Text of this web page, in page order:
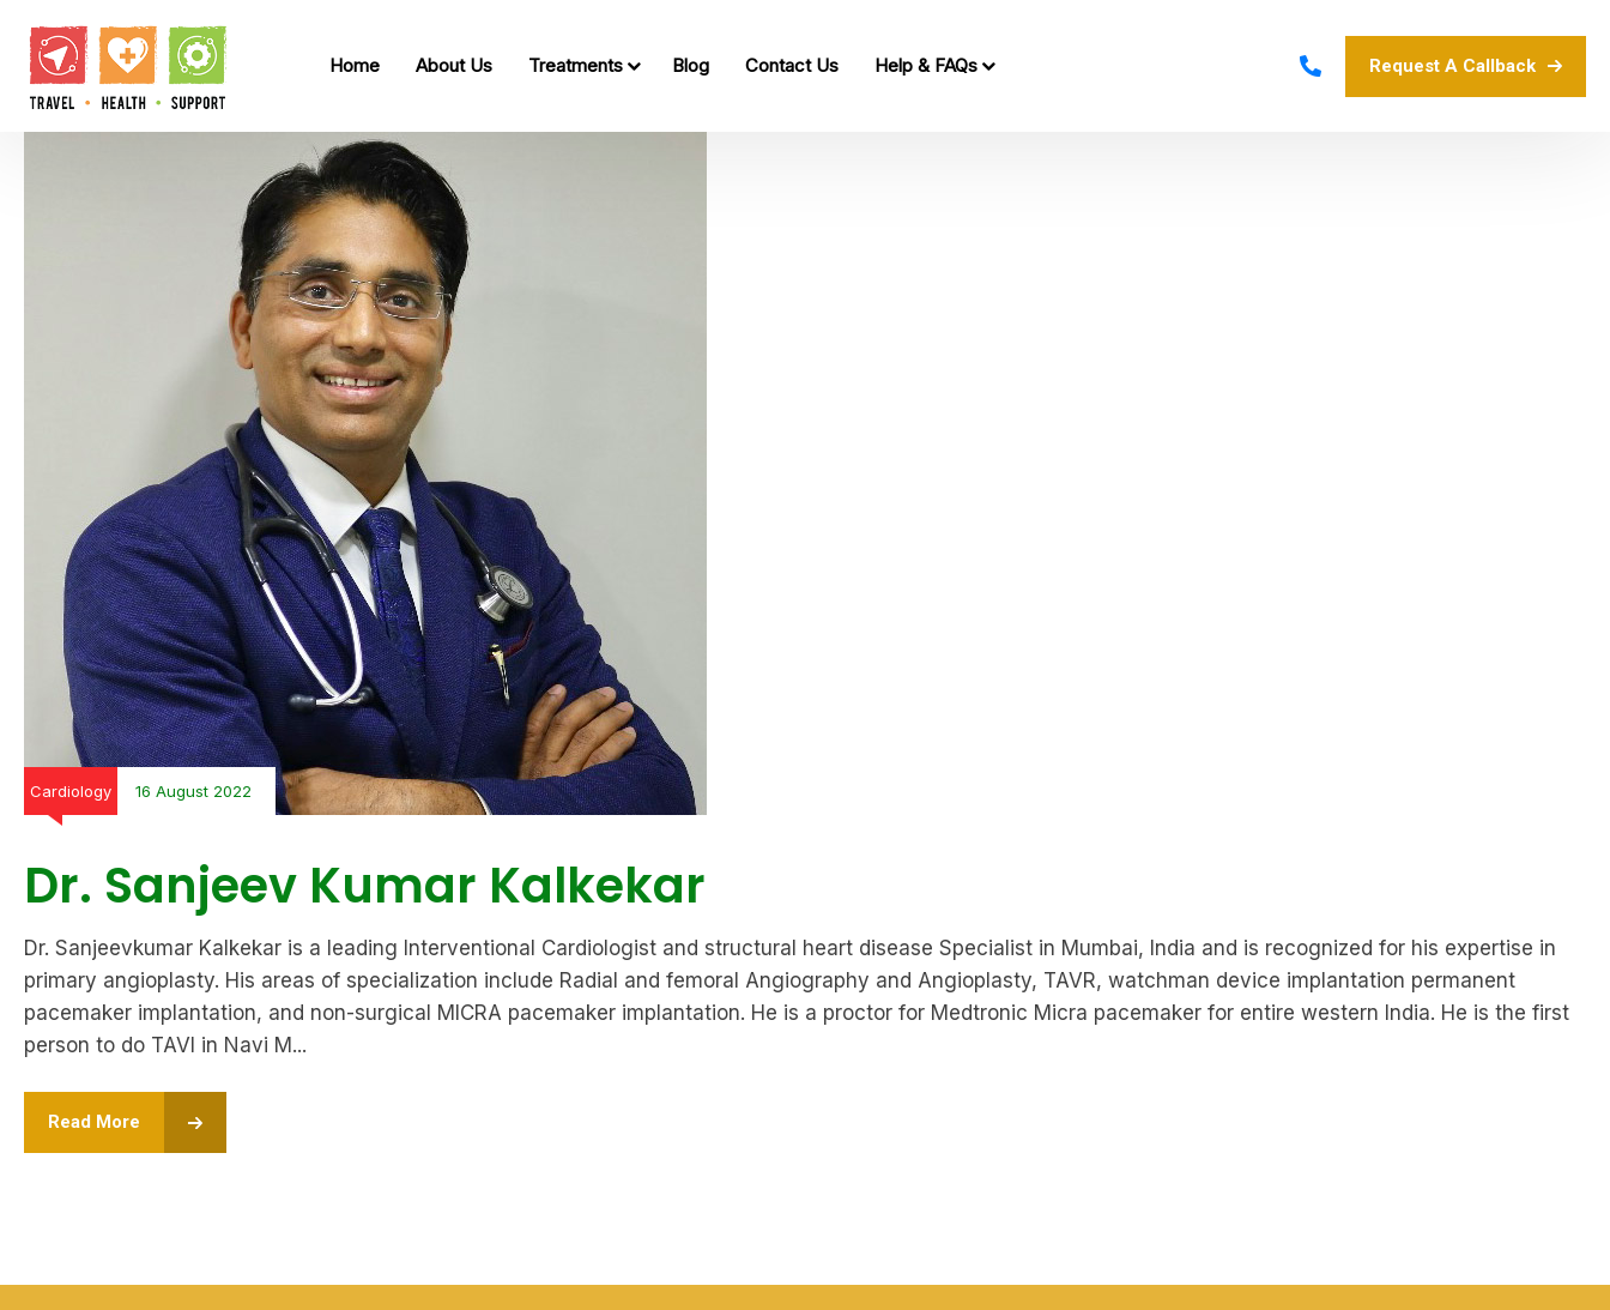
Home About Us Treatments Blog Contact Us Help & FAQs Request A Callback
Cardiology 16 August 2022
Dr. Sanjeev Kumar Kalkekar
Dr. Sanjeevkumar Kalkekar is a leading Interventional Cardiologist and structural heart disease Specialist in Mumbai, India and is recognized for his expertise in
primary angioplasty. His areas of specialization include Radial and femoral Angiography and Angioplasty, TAVR, watchman device implantation permanent
pacemaker implantation, and non-surgical MICRA pacemaker implantation. He is a proctor for Medtronic Micra pacemaker for entire western India. He is the first
person to do TAVI in Navi M...
Read More